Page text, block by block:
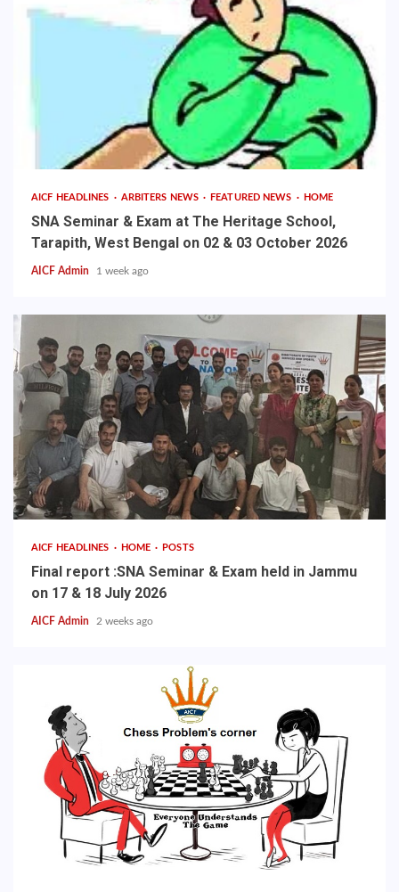
AICF HEADLINES ARBITERS NEWS FEATURED NEWS HOME
SNA Seminar & Exam at The Heritage School,
Tarapith, West Bengal on 02 & 03 October 2026
AICF Admin 1 week ago
AICF HEADLINES HOME POSTS
Final report :SNA Seminar & Exam held in Jammu
on 17 & 18 July 2026
AICF Admin 2 weeks ago